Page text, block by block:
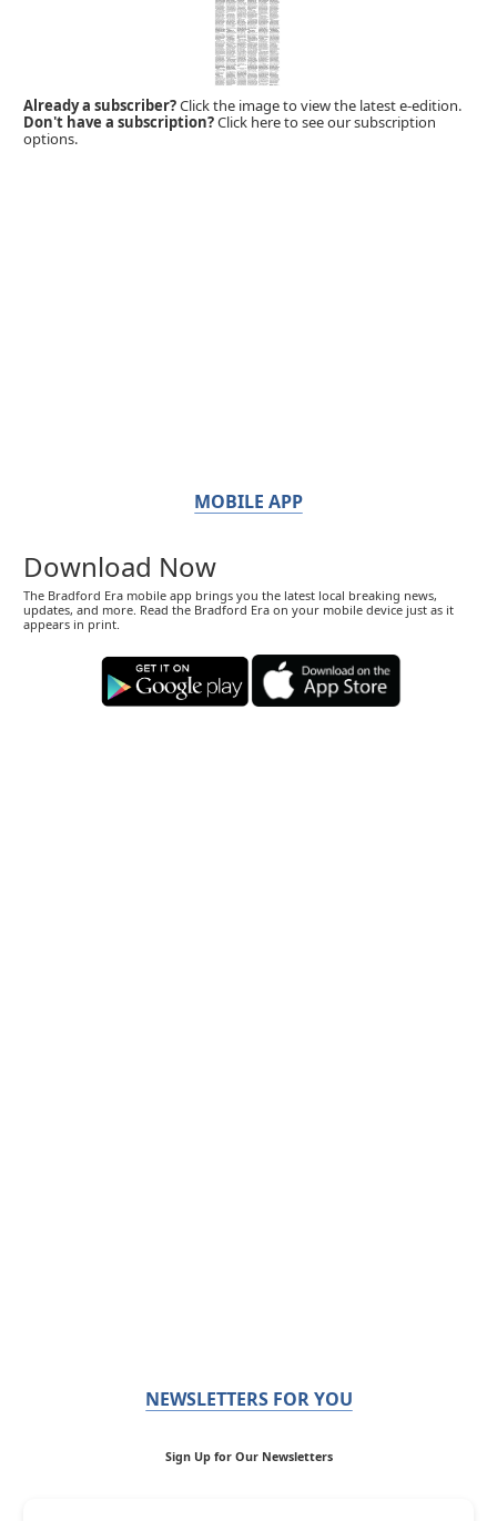
Already a subscriber?Click the image to view the latest e-edition.
Don't have a subscription?Click here to see our subscription
options.
MOBILE APP
Download Now
The Bradford Era mobile app brings you the latest local breaking news,
updates, and more. Read the Bradford Era on your mobile device just as it
appears in print.
NEWSLETTERS FOR YOU
Sign Up for Our Newsletters